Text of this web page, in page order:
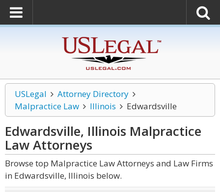
USLegal
Attorney Directory
Malpractice Law
Illinois Edwardsville
Edwardsville, Illinois Malpractice
LawAttorneys
Browse top Malpractice Law Attorneys and Law Firms
in Edwardsville, Illinois below.